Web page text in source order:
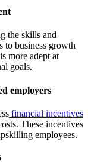
the skills and
to business growth
more adept at
goals.
employers
financial incentives
These incentives
employees.